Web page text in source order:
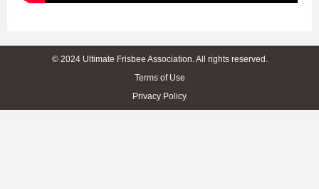
© 2024 Ultimate Frisbee Association. All rights reserved.
Terms of Use
Privacy Policy